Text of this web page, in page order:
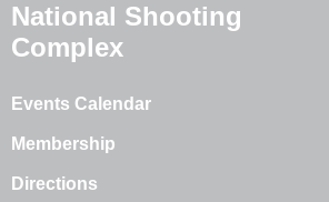
National Shooting
Complex
Events Calendar
Membership
Directions